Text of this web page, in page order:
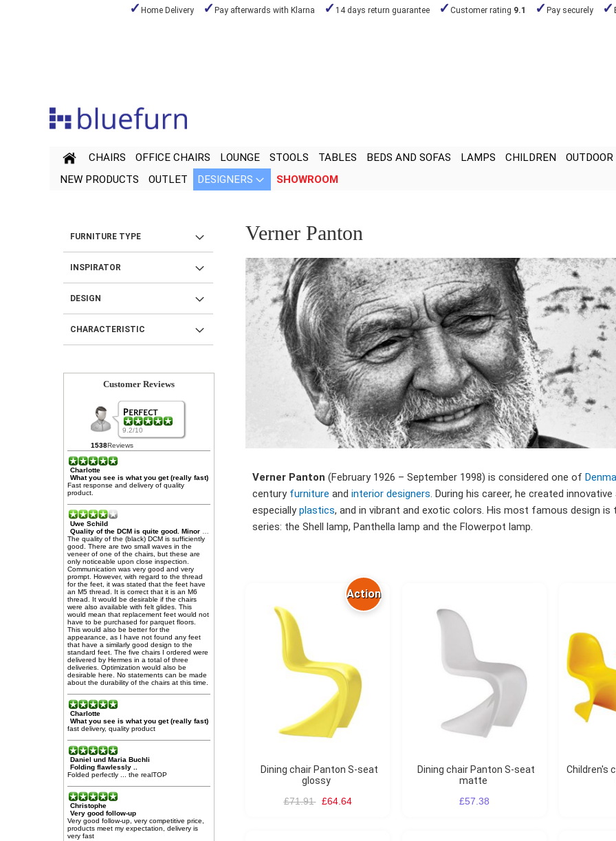
Home Delivery Pay afterwards with Klarna 14 days return guarantee Customer rating 9.1 Pay securely
CHAIRS OFFICE CHAIRS LOUNGE STOOLS TABLES BEDS AND SOFAS LAMPS CHILDREN OUTDOOR
NEW PRODUCTS
OUTLET DESIGNERS SHOWROOM
Verner Panton
Verner Panton (February 1926 – September 1998) is considered one of
century furniture and interior designers. During his career, he created
especiallyplastics, and in vibrant and exotic colors. His most famous design is
series: the Shell lamp, Panthella lamp and the Flowerpot lamp.
Dining chair Panton S-seat
glossy
Action
£71.91 £64.64
Dining chair Panton S-seat
matte
£57.38
Children's chair Panton S-seat
FURNITURE TYPE
INSPIRATOR
DESIGN
CHARACTERISTIC
Customer Reviews
9.2/10
1538Reviews
Charlotte
What you see is what you get (really fast)
Fast response and delivery of quality
product.
Uwe Schild
Quality of the DCM is quite good. Minor limitations (see text)
The quality of the (black) DCM is sufficiently
good. There are two small waves in the
veneer of one of the chairs, but these are
only noticeable upon close inspection.
Communication was very good and very
prompt. However, with regard to the thread
for the feet, it was stated that the feet have
an M5 thread. It is correct that it is an M6
thread. It would be desirable if the chairs
were also available with felt glides. This
would mean that replacement feet would not
have to be purchased for parquet floors.
This would also be better for the
appearance, as I have not found any feet
that have a similarly good design to the
standard feet. The five chairs I ordered were
delivered by Hermes in a total of three
deliveries. Optimization would also be
desirable here. No statements can be made
about the durability of the chairs at this time.
Charlotte
What you see is what you get (really fast)
fast delivery, quality product
Daniel und Maria Buchli
Folding flawlessly ..
Folded perfectly ... the realTOP
Christophe
Very good follow-up
Very good follow-up, very competitive price,
products meet my expectation, delivery is
very fast